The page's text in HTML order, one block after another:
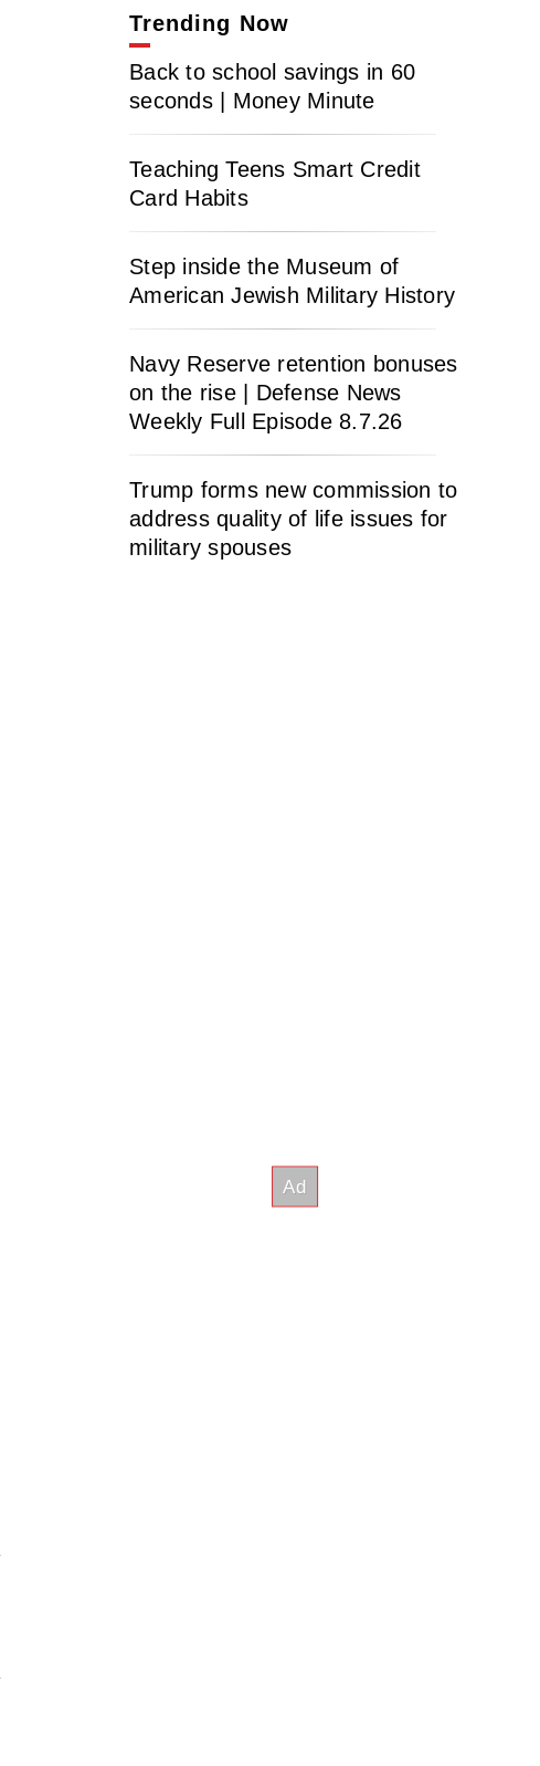
Trending Now
Back to school savings in 60
seconds | Money Minute
Teaching Teens Smart Credit
Card Habits
Step inside the Museum of
American Jewish Military History
Navy Reserve retention bonuses
on the rise | Defense News
Weekly Full Episode 8.7.26
Trump forms new commission to
address quality of life issues for
military spouses